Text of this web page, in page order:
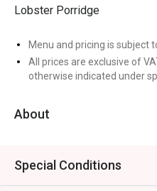
Lobster Porridge
Menu and pricing is subject
All prices are exclusive of
otherwise indicated under
About
Special Conditions